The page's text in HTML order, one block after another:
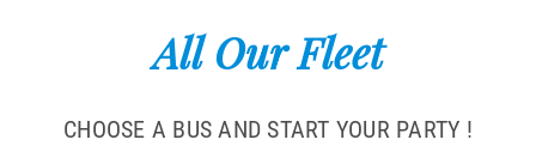
All Our Fleet
CHOOSE A BUS AND START YOUR PARTY !